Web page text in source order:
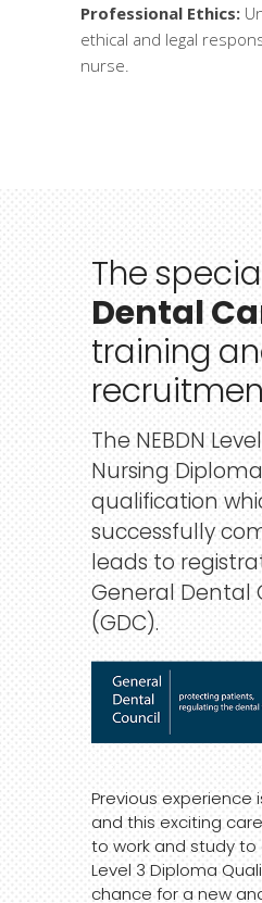
Professional Ethics:
ethical and legal
nurse.
The
Dental
training
The NEBDN
Nursing
qualification
successfully
leads to
General Dental
(GDC).
Previous experience
and this exciting
to work and study
Level 3 Diploma
chance for a new